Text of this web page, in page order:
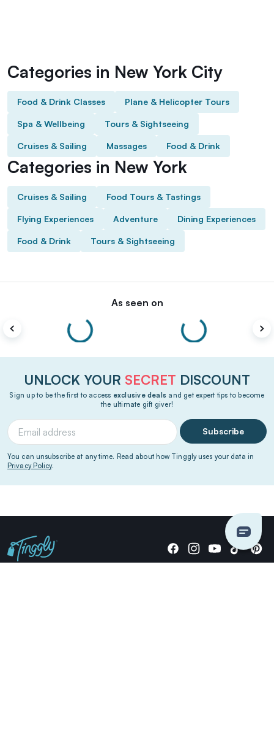
Categories in New York City
Food & Drink Classes Plane & Helicopter Tours
Spa & Wellbeing Tours & Sightseeing
Cruises & Sailing Massages Food & Drink
Categories in New York
Cruises & Sailing Food Tours & Tastings
Flying Experiences Adventure Dining Experiences
Food & Drink Tours & Sightseeing
As seen on
UNLOCK YOUR SECRET DISCOUNT
Sign up to be the first to access exclusive deals and get expert tips to become
the ultimate gift giver!
Subscribe
You can unsubscribe at any time. Read about how Tinggly uses your data in
Privacy Policy.